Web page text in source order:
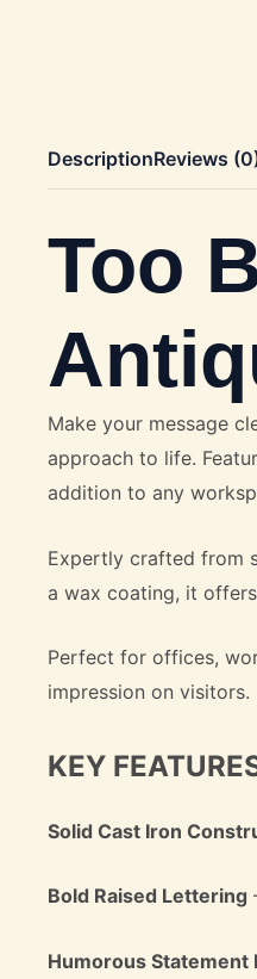
DescriptionReviews
Too
Make your message
approach to life.
addition to any
Expertly crafted from
a wax coating, it
Perfect for offices,
impression on visitors.
KEY
Solid Cast Iron
Bold Raised Lettering
Humorous Statement